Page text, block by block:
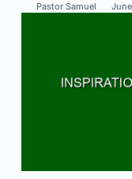
Pastor Samuel